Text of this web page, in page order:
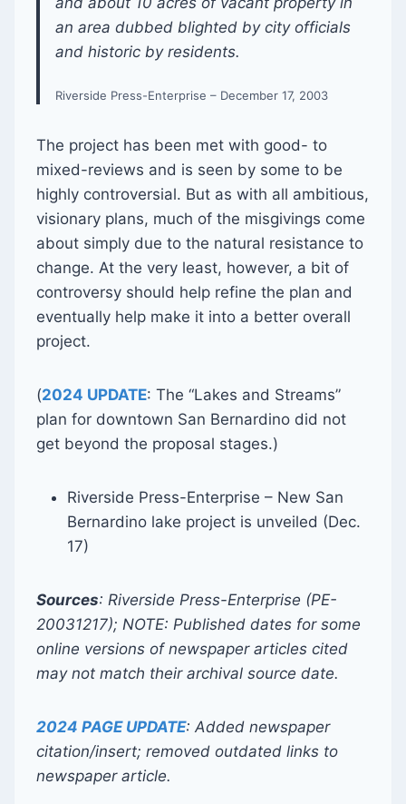
an area dubbed blighted by city officials
and historic by residents.
Riverside Press-Enterprise – December 17, 2003
The project has been met with good- to
mixed-reviews and is seen by some to be
highly controversial. But as with all ambitious,
visionary plans, much of the misgivings come
about simply due to the natural resistance to
change. At the very least, however, a bit of
controversy should help refine the plan and
eventually help make it into a better overall
project.
(2024 UPDATE: The “Lakes and Streams”
plan for downtown San Bernardino did not
get beyond the proposal stages.)
Riverside Press-Enterprise – New San
Bernardino lake project is unveiled (Dec.
17)
Sources: Riverside Press-Enterprise (PE-
20031217); NOTE: Published dates for some
online versions of newspaper articles cited
may not match their archival source date.
2024 PAGE UPDATE: Added newspaper
citation/insert; removed outdated links to
newspaper article.